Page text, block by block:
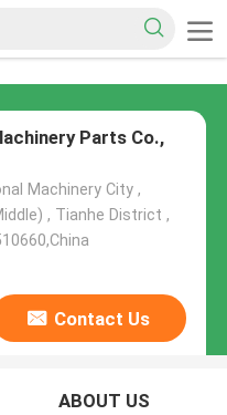
Parts Co.,
Machinery City ,
, Tianhe District ,
Contact Us
ABOUT US